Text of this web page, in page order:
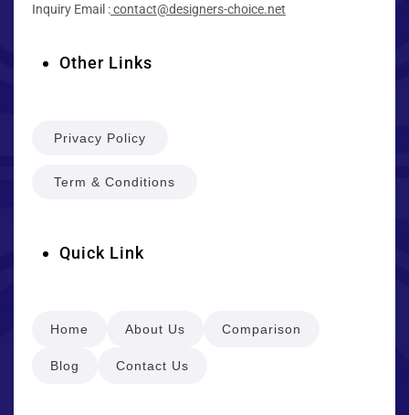
Quick Link
Home About Us Comparison
Blog Contact Us
Other Links
Privacy Policy
Term & Conditions
Inquiry Email :contact@designers-choice.net